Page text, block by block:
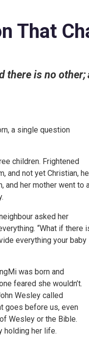
That
there is no
a single question
children. Frightened
and not yet Christian,
and her mother went to
asked her
“What if there
everything your baby
was born and
feared she wouldn’t.
Wesley called
goes before us, even
Wesley or the Bible.
holding her life.